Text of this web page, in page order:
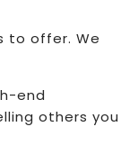
to offer. We
end
others you